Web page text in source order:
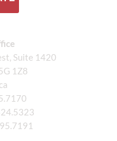
Suite 1420
1Z8